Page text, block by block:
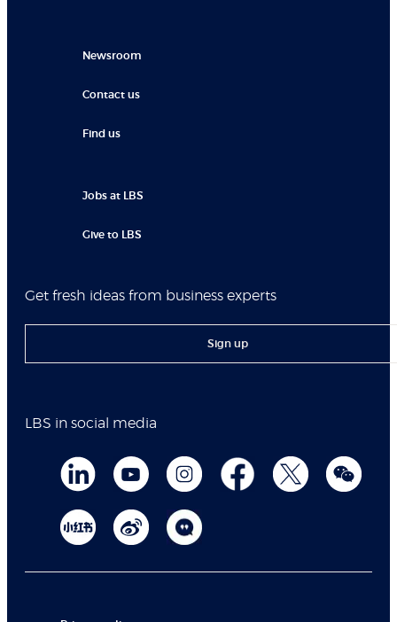
Newsroom
Contact us
Find us
Jobs at LBS
Give to LBS
Get fresh ideas from business experts
Sign up
LBS in social media